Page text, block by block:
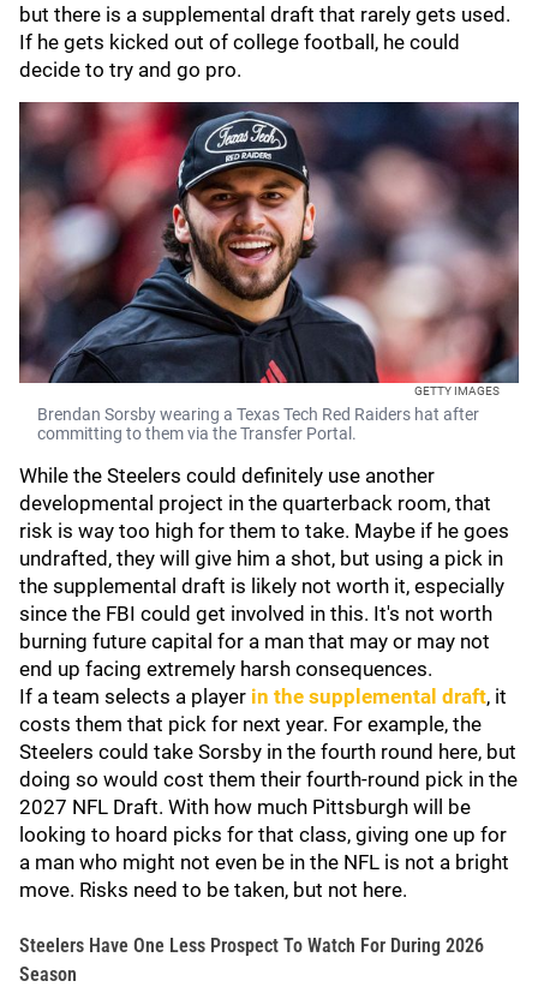
but there is a supplemental draft that rarely gets used.
If he gets kicked out of college football, he could
decide to try and go pro.
GETTY IMAGES
Brendan Sorsby wearing a Texas Tech Red Raiders hat after
committing to them via the Transfer Portal.
While the Steelers could definitely use another
developmental project in the quarterback room, that
risk is way too high for them to take. Maybe if he goes
undrafted, they will give him a shot, but using a pick in
the supplemental draft is likely not worth it, especially
since the FBI could get involved in this. It's not worth
burning future capital for a man that may or may not
end up facing extremely harsh consequences.
If a team selects a player in the supplemental draft, it
costs them that pick for next year. For example, the
Steelers could take Sorsby in the fourth round here, but
doing so would cost them their fourth-round pick in the
2027 NFL Draft. With how much Pittsburgh will be
looking to hoard picks for that class, giving one up for
a man who might not even be in the NFL is not a bright
move. Risks need to be taken, but not here.
Steelers Have One Less Prospect To Watch For During 2026
Season